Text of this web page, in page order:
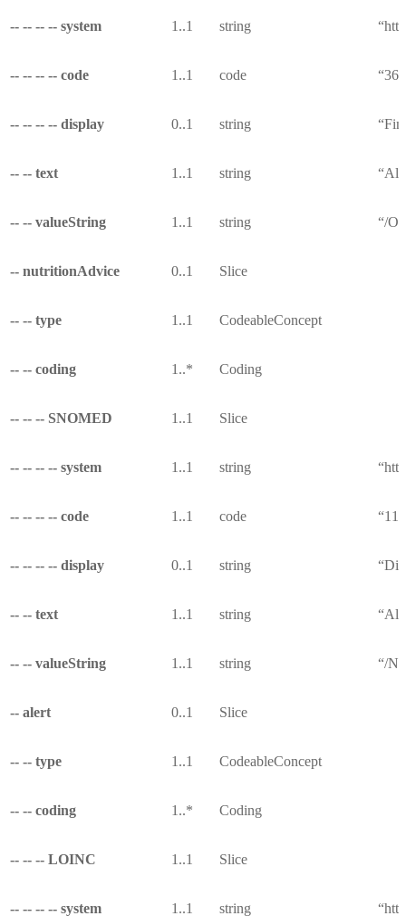
-- -- -- -- system 1..1 string
-- -- -- -- code 1..1 code
-- -- -- -- display 0..1 string
-- -- text 1..1 string “All
-- -- valueString 1..1 string “/
-- nutritionAdvice 0..1 Slice
-- -- type 1..1 CodeableConcept
-- -- coding 1..* Coding
-- -- -- SNOMED 1..1 Slice
-- -- -- -- system 1..1 string
-- -- -- -- code 1..1 code
-- -- -- -- display 0..1 string
-- -- text 1..1 string “All
-- -- valueString 1..1 string “/
-- alert 0..1 Slice
-- -- type 1..1 CodeableConcept
-- -- coding 1..* Coding
-- -- -- LOINC 1..1 Slice
-- -- -- -- system 1..1 string